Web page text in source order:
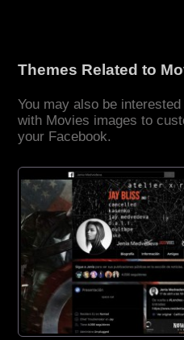
Themes Related to
You may also be
with Movies images to
your Facebook.